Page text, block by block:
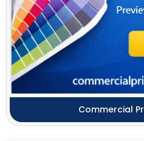
Commercial